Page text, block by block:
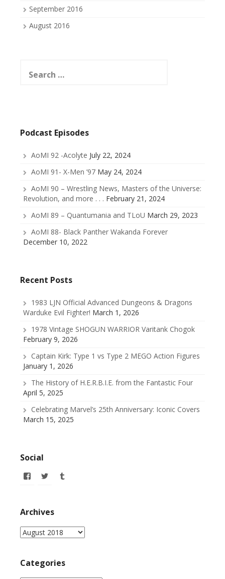
September 2016
August 2016
for:
Podcast Episodes
AoMI 92 -Acolyte July 22, 2024
AoMI 91- X-Men ’97 May 24, 2024
AoMI 90 – Wrestling News, Masters of the Universe:
Revolution, and more . . . February 21, 2024
AoMI 89 – Quantumania and TLoU March 29, 2023
AoMI 88- Black Panther Wakanda Forever
December 10, 2022
Recent Posts
1983 LJN Official Advanced Dungeons & Dragons
Warduke Evil Fighter! March 1, 2026
1978 Vintage SHOGUN WARRIOR Varitank Chogok
February 9, 2026
Captain Kirk: Type 1 vs Type 2 MEGO Action Figures
January 1, 2026
The History of H.E.R.B.I.E. from the Fantastic Four
April 5, 2025
Celebrating Marvel’s 25th Anniversary: Iconic Covers
March 15, 2025
Social
View
Facebook
View
Archives
Archives
Categories